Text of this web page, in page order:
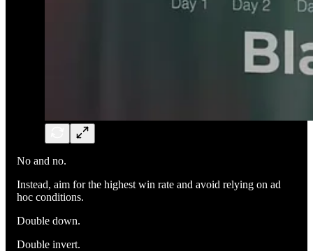
No and no.
Instead, aim for the highest win rate and avoid relying on ad
hoc conditions.
Double down.
Double invert.